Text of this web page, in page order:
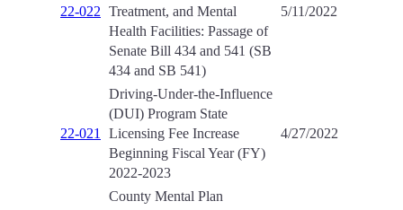
22-022 Treatment, and Mental
Health Facilities: Passage of
Senate Bill 434 and 541 (SB
434 and SB 541)
5/11/2022
22-021
Driving-Under-the-Influence
(DUI) Program State
Licensing Fee Increase
Beginning Fiscal Year (FY)
2022-2023
4/27/2022
County Mental Plan